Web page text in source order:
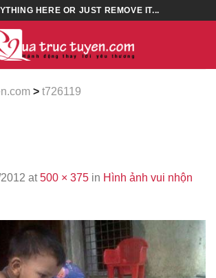
HERE OR JUST REMOVE IT...
> t726119
at500 × 375 in Hình ảnh vui nhộn